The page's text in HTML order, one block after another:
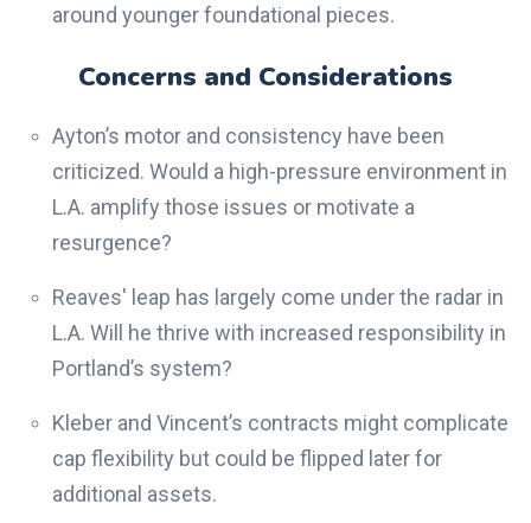
around younger foundational pieces.
Concerns and Considerations
Ayton’s motor and consistency have been
criticized. Would a high-pressure environment in
L.A. amplify those issues or motivate a
resurgence?
Reaves' leap has largely come under the radar in
L.A. Will he thrive with increased responsibility in
Portland’s system?
Kleber and Vincent’s contracts might complicate
cap flexibility but could be flipped later for
additional assets.